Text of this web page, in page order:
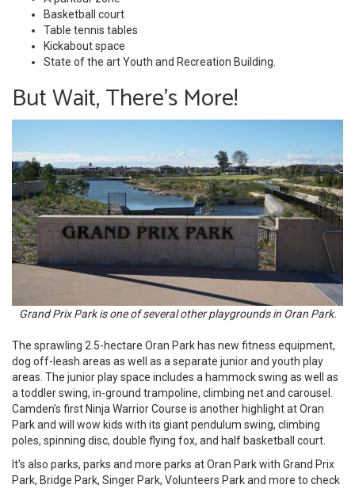
Basketball court
Table tennis tables
Kickabout space
State of the art Youth and Recreation Building.
But Wait, There's More!
Grand Prix Park is one of several other playgrounds in Oran Park.
The sprawling 2.5-hectare Oran Park has new fitness equipment,
dog off-leash areas as well as a separate junior and youth play
areas. The junior play space includes a hammock swing as well as
a toddler swing, in-ground trampoline, climbing net and carousel.
Camden's first Ninja Warrior Course is another highlight at Oran
Park and will wow kids with its giant pendulum swing, climbing
poles, spinning disc, double flying fox, and half basketball court.
It's also parks, parks and more parks at Oran Park with Grand Prix
Park, Bridge Park, Singer Park, Volunteers Park and more to check